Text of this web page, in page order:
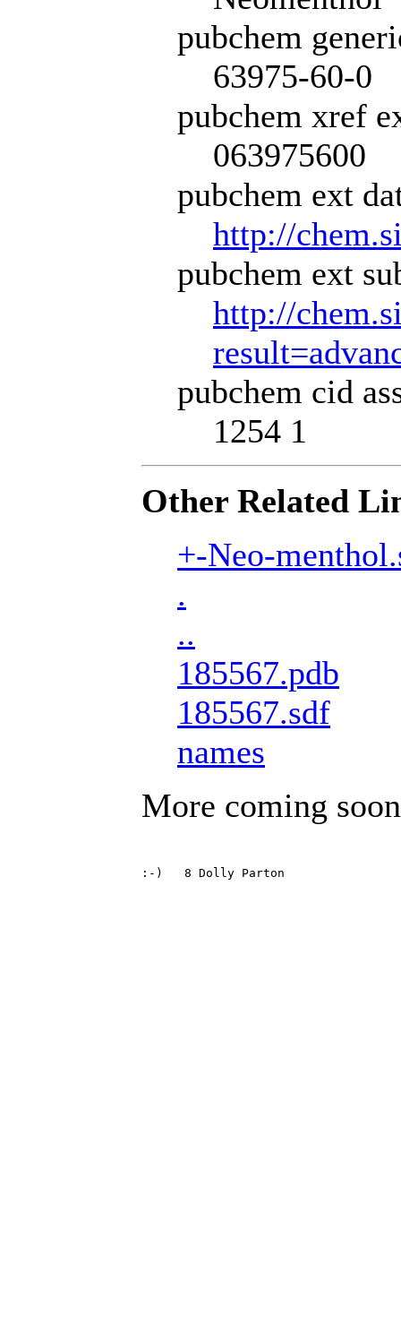
pubchem
63975-60-0
pubchem xref
063975600
pubchem ext
http://
pubchem ext
http://
pubchem cid
1254 1
Other Related
+-Neo-
.
..
185567.pdb
185567.sdf
names
More coming